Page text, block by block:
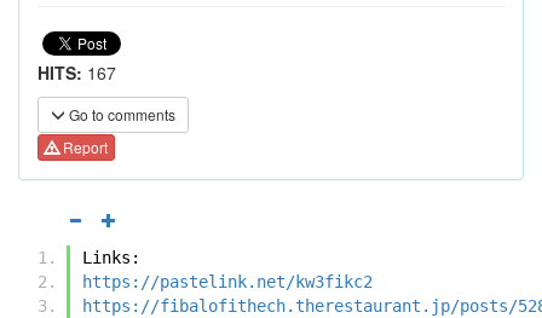
HITS: 167
Go to comments
Report
Links:
https://pastelink.net/kw3fikc2
https://fibalofithech.therestaurant.jp/posts/